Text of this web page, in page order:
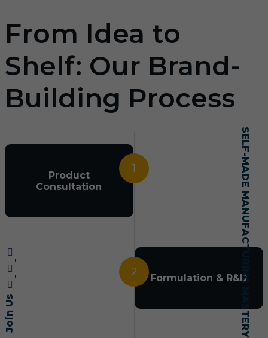
Join Us SELF-MADE MANUFACTURING MASTERY
From Idea to
Shelf: Our Brand-
Building Process
1
Product
Consultation
2 Formulation & R&D